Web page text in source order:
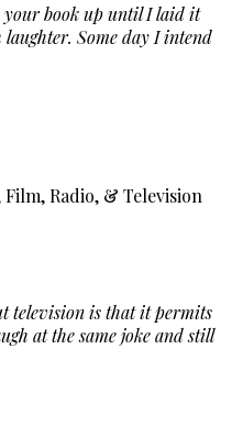
your book up until I laid it
Some day I intend
Radio, & Television
television is that it permits
at the same joke and still